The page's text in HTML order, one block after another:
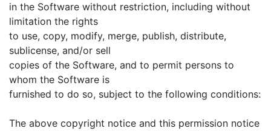
in the Software without restriction, including without
limitation the rights
to use, copy, modify, merge, publish, distribute,
sublicense, and/or sell
copies of the Software, and to permit persons to
whom the Software is
furnished to do so, subject to the following conditions:
The above copyright notice and this permission notice